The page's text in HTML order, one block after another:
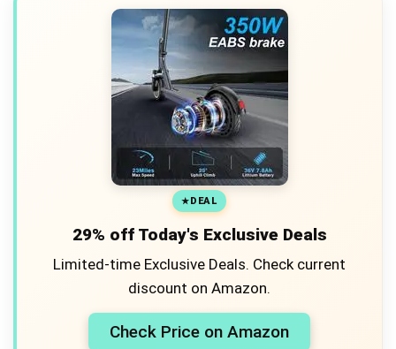
DEAL
29% off Today's Exclusive Deals
Limited-time Exclusive Deals. Check current
discount on Amazon.
Check Price on Amazon